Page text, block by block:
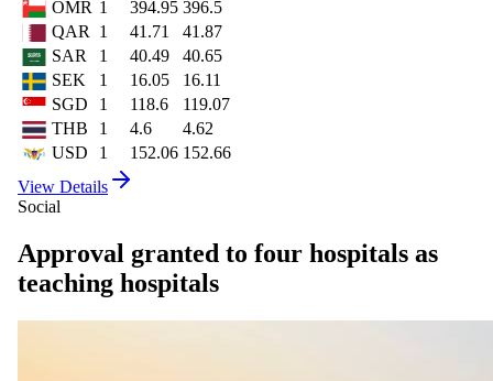
OMR 1 394.95 396.5
QAR
1 41.71
41.87
SAR
1 40.49
40.65
SEK
1 16.05
16.11
SGD
1 118.6
119.07
THB
1 4.6
4.62
USD
1 152.06 152.66
View Details
Social
Approval granted to four hospitals as
teaching hospitals